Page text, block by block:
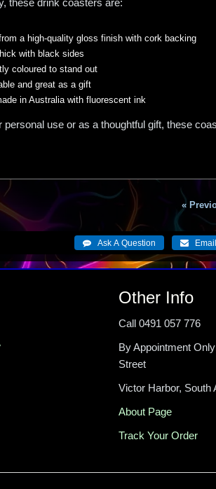
these drink coasters are:
a high-quality gloss finish with cork backing
with black sides
coloured to stand out
and great as a gift
in Australia with fluorescent ink
personal use or as a thoughtful gift, these
«
Other Info
Call 0491 057 776
By Appointment
Street
Victor Harbor, South
About Page
Track Your Order